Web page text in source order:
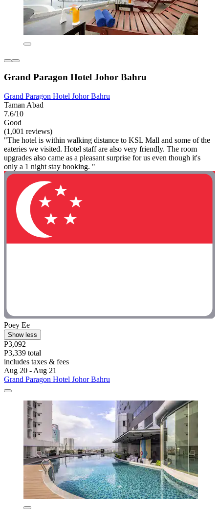
Grand Paragon Hotel Johor Bahru
Grand Paragon Hotel Johor Bahru
Taman Abad
7.6/10
Good
(1,001 reviews)
"The hotel is within walking distance to KSL Mall and some of the
eateries we visited. Hotel staff are also very friendly. The room
upgrades also came as a pleasant surprise for us even though it's
only a 1 night stay booking. "
Poey Ee
Show less
P3,092
P3,339 total
includes taxes & fees
Aug 20 - Aug 21
Grand Paragon Hotel Johor Bahru